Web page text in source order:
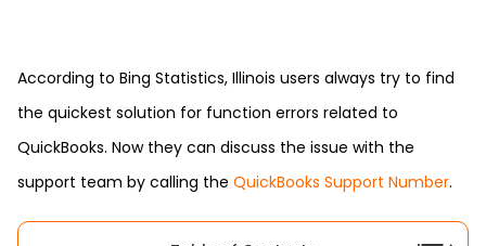
According to Bing Statistics, Illinois users always try to find
the quickest solution for function errors related to
QuickBooks. Now they can discuss the issue with the
support team by calling the QuickBooks Support Number.